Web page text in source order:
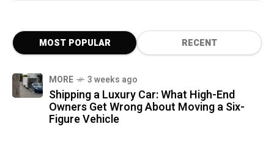
MOST POPULAR RECENT
MORE 3 weeks ago
Shipping a Luxury Car: What High-End
Owners Get Wrong About Moving a Six-
Figure Vehicle